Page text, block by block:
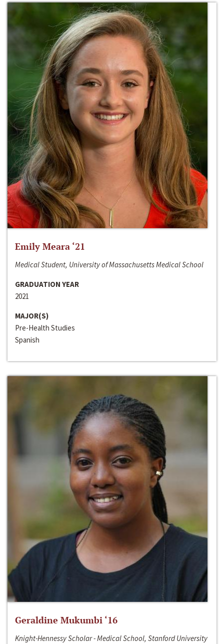
Emily Meara ‘21
Medical Student, University of Massachusetts Medical School
GRADUATION YEAR
2021
MAJOR(S)
Pre-Health Studies
Spanish
Geraldine Mukumbi ‘16
Knight-Hennessy Scholar - Medical School, Stanford University